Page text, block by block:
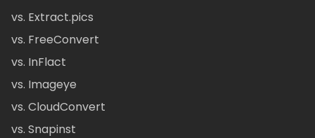
vs. Extract.pics
vs. FreeConvert
vs. InFlact
vs. Imageye
vs. CloudConvert
vs. Snapinst